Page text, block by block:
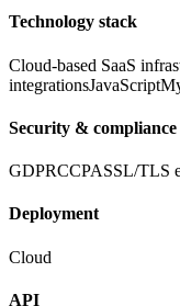
Technology stack
Cloud-based SaaS
integrationsJavaScript
Security & compliance
GDPRCCPASSL/TLS
Deployment
Cloud
API